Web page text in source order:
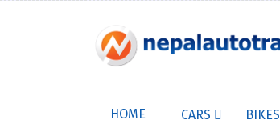
HOME CARS BIKES